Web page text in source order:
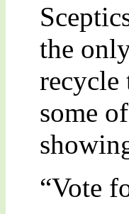
the
recycle
some
“Vote